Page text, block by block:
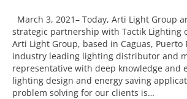
March 3, 2021– Today, Arti Light Group
strategic partnership with Tactik Lighting
Arti Light Group, based in Caguas, Puerto
industry leading lighting distributor and
representative with deep knowledge and
lighting design and energy saving
problem solving for our clients is…